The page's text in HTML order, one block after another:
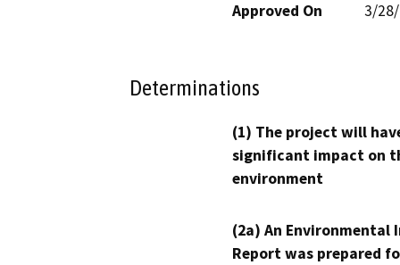
Approved On 3/
Determinations
(1) The project will
significant impact on
environment
(2a) An Environmental
Report was prepared